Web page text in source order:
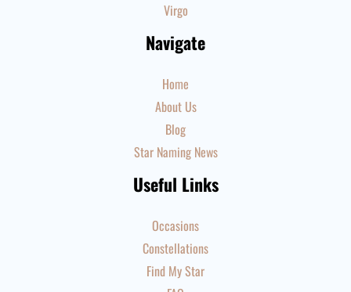
Virgo
Navigate
Home
About Us
Blog
Star Naming News
Useful Links
Occasions
Constellations
Find My Star